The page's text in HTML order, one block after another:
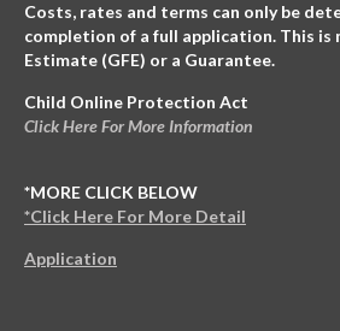
Costs, rates and terms can only be
completion of a full application. This is
Estimate (GFE) or a Guarantee.
Child Online Protection Act
Click Here For More Information
*MORE CLICK BELOW
*Click Here For More Detail
Application